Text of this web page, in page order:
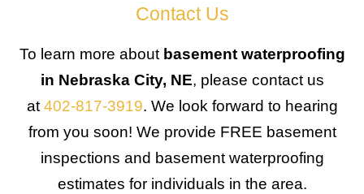
Contact Us
To learn more about basement waterproofing
in Nebraska City, NE, please contact us
at 402-817-3919. We look forward to hearing
from you soon! We provide FREE basement
inspections and basement waterproofing
estimates for individuals in the area.